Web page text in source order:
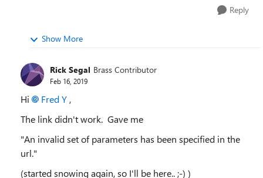
Reply
Show More
Rick Segal Brass Contributor
Feb 16, 2019
Hi Fred Y ,
The link didn't work. Gave me
"An invalid set of parameters has been specified in the
url."
(started snowing again, so I'll be here.. ;-) )